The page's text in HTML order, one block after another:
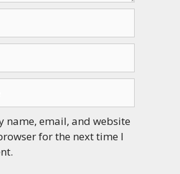
name, email, and website
for the next time I